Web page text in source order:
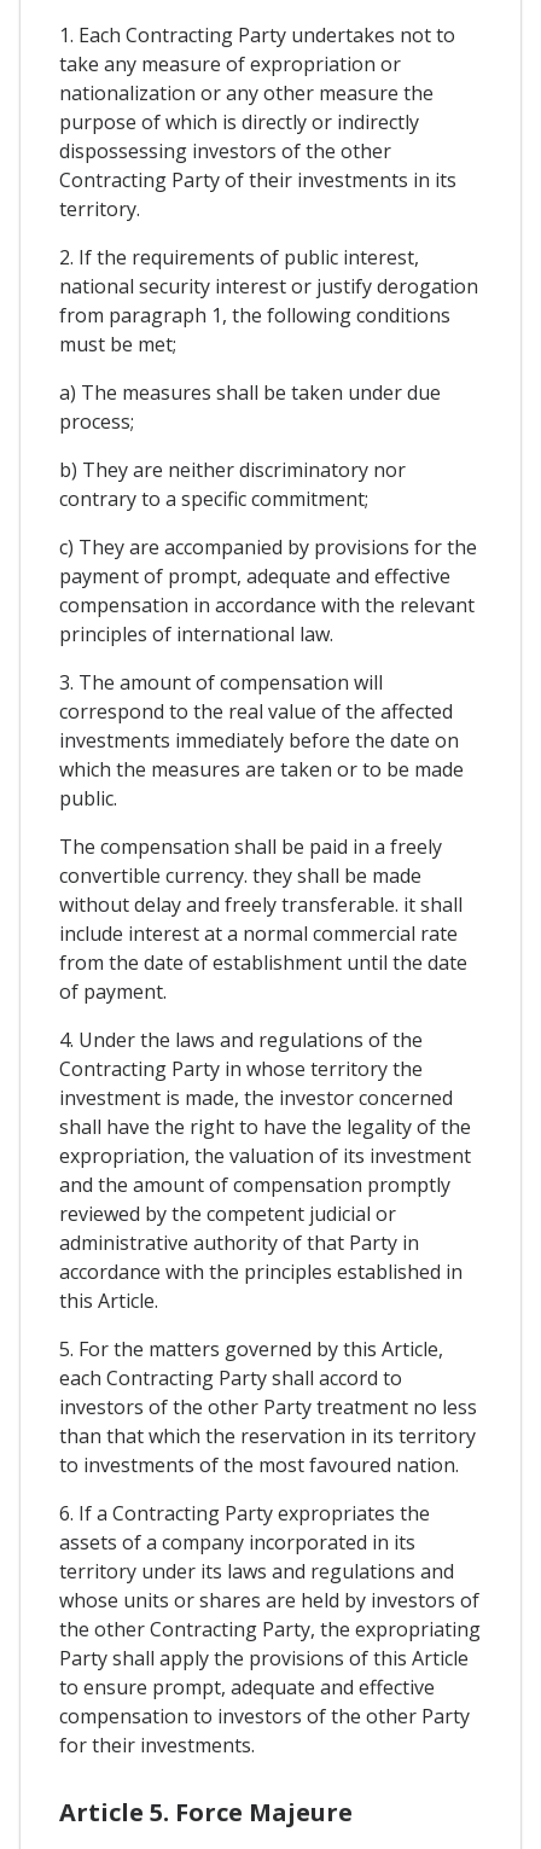
1. Each Contracting Party undertakes not to
take any measure of expropriation or
nationalization or any other measure the
purpose of which is directly or indirectly
dispossessing investors of the other
Contracting Party of their investments in its
territory.
2. If the requirements of public interest,
national security interest or justify derogation
from paragraph 1, the following conditions
must be met;
a) The measures shall be taken under due
process;
b) They are neither discriminatory nor
contrary to a specific commitment;
c) They are accompanied by provisions for the
payment of prompt, adequate and effective
compensation in accordance with the relevant
principles of international law.
3. The amount of compensation will
correspond to the real value of the affected
investments immediately before the date on
which the measures are taken or to be made
public.
The compensation shall be paid in a freely
convertible currency. they shall be made
without delay and freely transferable. it shall
include interest at a normal commercial rate
from the date of establishment until the date
of payment.
4. Under the laws and regulations of the
Contracting Party in whose territory the
investment is made, the investor concerned
shall have the right to have the legality of the
expropriation, the valuation of its investment
and the amount of compensation promptly
reviewed by the competent judicial or
administrative authority of that Party in
accordance with the principles established in
this Article.
5. For the matters governed by this Article,
each Contracting Party shall accord to
investors of the other Party treatment no less
than that which the reservation in its territory
to investments of the most favoured nation.
6. If a Contracting Party expropriates the
assets of a company incorporated in its
territory under its laws and regulations and
whose units or shares are held by investors of
the other Contracting Party, the expropriating
Party shall apply the provisions of this Article
to ensure prompt, adequate and effective
compensation to investors of the other Party
for their investments.
Article 5. Force Majeure